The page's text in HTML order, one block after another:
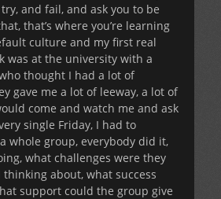
and fail, and ask you to be
that’s where you’re learning
culture and my first real
was at the university with a
thought I had a lot of
gave me a lot of leeway, a lot of
come and watch me and ask
single Friday, I had to
whole group, everybody did it,
what challenges were they
thinking about, what success
support could the group give